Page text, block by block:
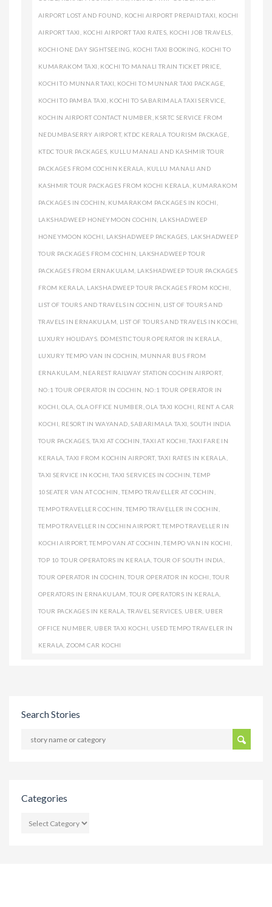
AIRPORT LOST AND FOUND, KOCHI AIRPORT PREPAID TAXI, KOCHI
AIRPORT TAXI, KOCHI AIRPORT TAXI RATES, KOCHI JOB TRAVELS,
KOCHI ONE DAY SIGHTSEEING, KOCHI TAXI BOOKING, KOCHI TO
KUMARAKOM TAXI, KOCHI TO MANALI TRAIN TICKET PRICE,
KOCHI TO MUNNAR TAXI, KOCHI TO MUNNAR TAXI PACKAGE,
KOCHI TO PAMBA TAXI, KOCHI TO SABARIMALA TAXI SERVICE,
KOCHIN AIRPORT CONTACT NUMBER, KSRTC SERVICE FROM
NEDUMBASERRY AIRPORT, KTDC KERALA TOURISM PACKAGE,
KTDC TOUR PACKAGES, KULLU MANALI AND KASHMIR TOUR
PACKAGES FROM COCHIN KERALA, KULLU MANALI AND
KASHMIR TOUR PACKAGES FROM KOCHI KERALA, KUMARAKOM
PACKAGES IN COCHIN, KUMARAKOM PACKAGES IN KOCHI,
LAKSHADWEEP HONEYMOON COCHIN, LAKSHADWEEP
HONEYMOON KOCHI, LAKSHADWEEP PACKAGES, LAKSHADWEEP
TOUR PACKAGES FROM COCHIN, LAKSHADWEEP TOUR
PACKAGES FROM ERNAKULAM, LAKSHADWEEP TOUR PACKAGES
FROM KERALA, LAKSHADWEEP TOUR PACKAGES FROM KOCHI,
LIST OF TOURS AND TRAVELS IN COCHIN, LIST OF TOURS AND
TRAVELS IN ERNAKULAM, LIST OF TOURS AND TRAVELS IN KOCHI,
LUXURY HOLIDAYS. DOMESTIC TOUR OPERATOR IN KERALA,
LUXURY TEMPO VAN IN COCHIN, MUNNAR BUS FROM
ERNAKULAM, NEAREST RAILWAY STATION COCHIN AIRPORT,
NO:1 TOUR OPERATOR IN COCHIN, NO:1 TOUR OPERATOR IN
KOCHI, OLA, OLA OFFICE NUMBER,OLA TAXI KOCHI, RENT A CAR
KOCHI, RESORT IN WAYANAD,SABARIMALA TAXI,SOUTH INDIA
TOUR PACKAGES,TAXI AT COCHIN,TAXI AT KOCHI,TAXI FARE IN
KERALA,TAXI FROM KOCHIN AIRPORT, TAXI RATES IN KERALA,
TAXI SERVICE IN KOCHI,TAXI SERVICES IN COCHIN,TEMP
10SEATER VAN AT COCHIN, TEMPO TRAVELLER AT COCHIN,
TEMPO TRAVELLER COCHIN, TEMPO TRAVELLER IN COCHIN,
TEMPO TRAVELLER IN COCHIN AIRPORT,TEMPO TRAVELLER IN
KOCHI AIRPORT,TEMPO VAN AT COCHIN,TEMPO VAN IN KOCHI,
TOP 10 TOUR OPERATORS IN KERALA,TOUR OF SOUTH INDIA,
TOUR OPERATOR IN COCHIN,TOUR OPERATOR IN KOCHI, TOUR
OPERATORS IN ERNAKULAM, TOUR OPERATORS IN KERALA,
TOUR PACKAGES IN KERALA,TRAVEL SERVICES, UBER, UBER
OFFICE NUMBER, UBER TAXI KOCHI, USED TEMPO TRAVELER IN
KERALA,ZOOM CAR KOCHI
Search Stories
Categories